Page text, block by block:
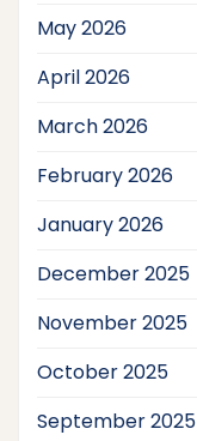
May 2026
April 2026
March 2026
February 2026
January 2026
December 2025
November 2025
October 2025
September 2025